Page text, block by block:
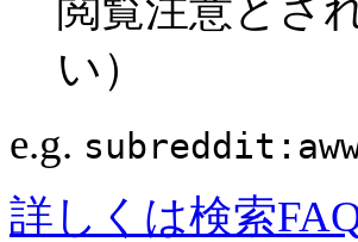
閲覧注意とさ
い）
e.g.
詳しくは検索